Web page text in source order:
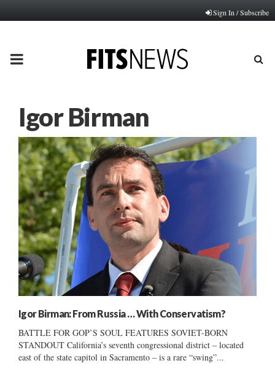
Sign In / Subscribe
PRIMARY
Igor Birman
Igor Birman: From Russia … With Conservatism?
BATTLE FOR GOP’S SOUL FEATURES SOVIET-BORN
STANDOUT California’s seventh congressional district – located
east of the state capitol in Sacramento – is a rare “swing”...